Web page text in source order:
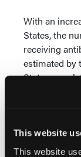
This website
This website
With an
States, the
receiving
estimated by
States
use within
expected that